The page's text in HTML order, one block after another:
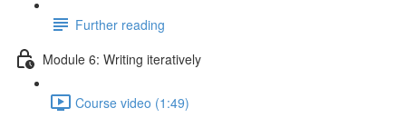
Further reading
Module 6: Writing iteratively
Course video (1:49)